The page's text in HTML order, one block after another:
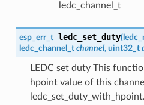
ledc_channel_t
esp_err_t ledc_set_duty(
ledc_channel_t channel, uint32_t
LEDC set duty This
hpoint value of this